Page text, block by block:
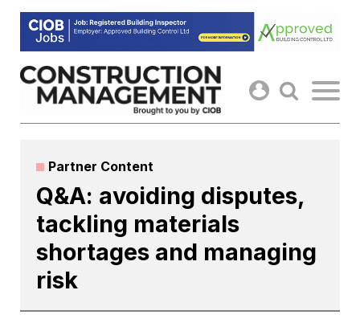
Skip
content
Partner Content
Q&A: avoiding disputes,
tackling materials
shortages and managing
risk